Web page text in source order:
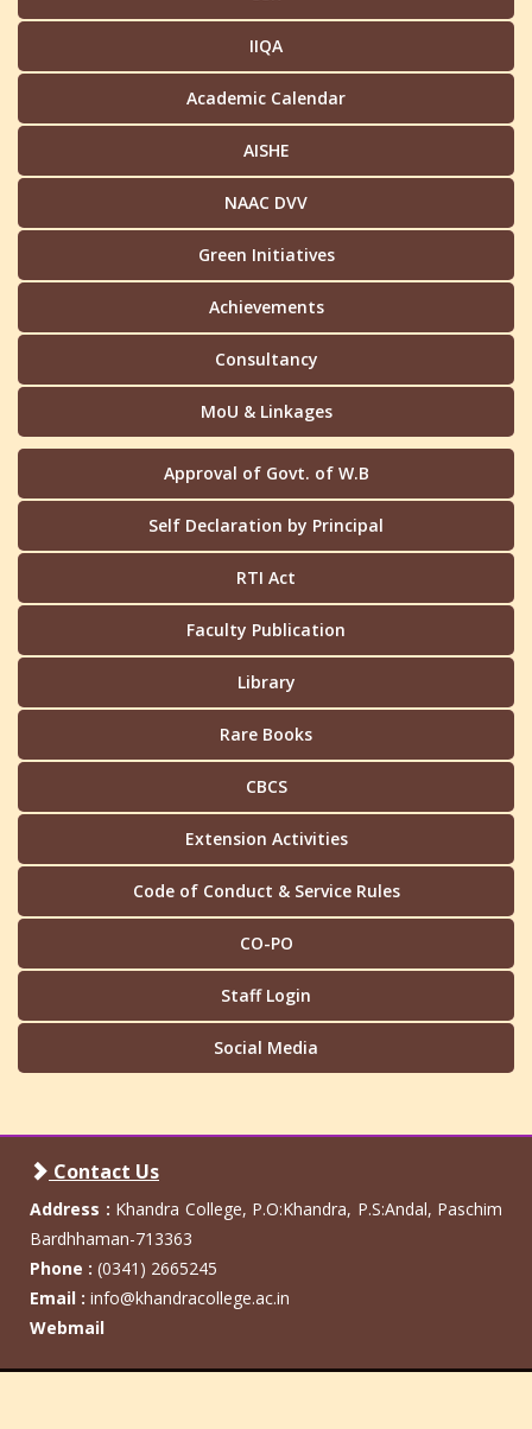
IIQA
Academic Calendar
AISHE
NAAC DVV
Green Initiatives
Achievements
Consultancy
MoU & Linkages
Approval of Govt. of W.B
Self Declaration by Principal
RTI Act
Faculty Publication
Library
Rare Books
CBCS
Extension Activities
Code of Conduct & Service Rules
CO-PO
Staff Login
Social Media
Contact Us
Address : Khandra College, P.O:Khandra, P.S:Andal, Paschim
Bardhhaman-713363
Phone : (0341) 2665245
Email : info@khandracollege.ac.in
Webmail